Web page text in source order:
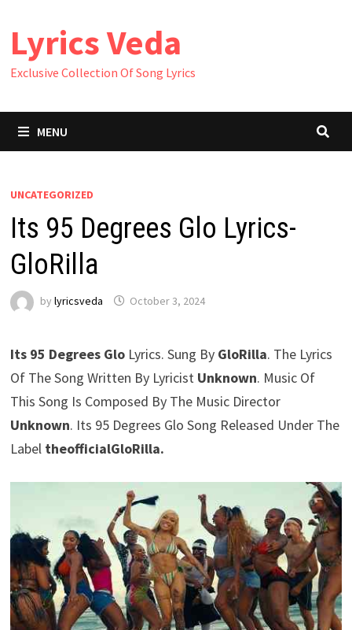
content
Lyrics Veda
Exclusive Collection Of Song Lyrics
MENU
UNCATEGORIZED
Its 95 Degrees Glo Lyrics-
GloRilla
by lyricsveda October 3, 2024
Its 95 Degrees GloLyrics. Sung By GloRilla. The Lyrics
Of The Song Written By Lyricist Unknown. Music Of
This Song Is Composed By The Music Director
Unknown. Its 95 Degrees Glo Song Released Under The
Label theofficialGloRilla.